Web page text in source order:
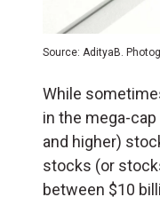
Source: AdityaB.
While
in the mega-
and higher)
stocks (or
between $10